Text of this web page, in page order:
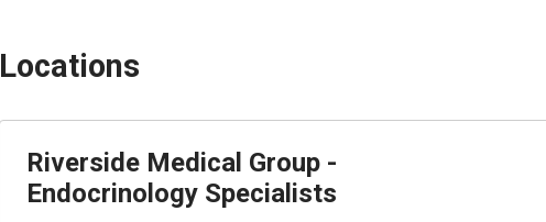
Locations
Riverside Medical Group -
Endocrinology Specialists